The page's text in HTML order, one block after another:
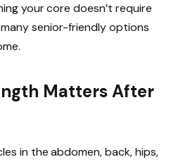
your core doesn’t require
senior-friendly options
Matters After
in the abdomen, back, hips,